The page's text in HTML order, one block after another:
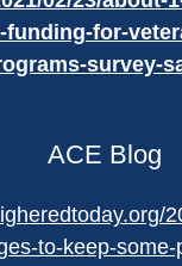
funding-for-
survey-
ACE Blog
to-keep-